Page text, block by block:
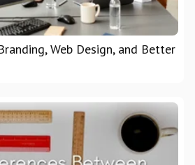
Web Design, and Better